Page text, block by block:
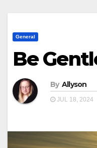
General
Be
By Allyson
JUL 18, 2024